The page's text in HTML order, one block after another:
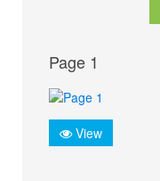
Page 1
View